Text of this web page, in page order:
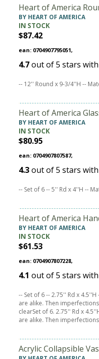
Heart of America
BY HEART OF AMERICA
IN STOCK
$87.42
ean: 0704907795051,
4.7out of5 stars with
-- 12'' Round x 9-3/4''H --
Heart of America
BY HEART OF AMERICA
IN STOCK
$80.95
ean: 0704907807587,
4.3out of5 stars with
-- Set of 6 -- 5'' Rd x 4''H --
Heart of America
BY HEART OF AMERICA
IN STOCK
$61.53
ean: 0704907807228,
4.1 out of5 stars with
-- Set of 6 -- 2.75'' Rd x
are alike. Then
clearSet of 6. 2.75'' Rd x
are alike. Then
Acrylic Collapsible